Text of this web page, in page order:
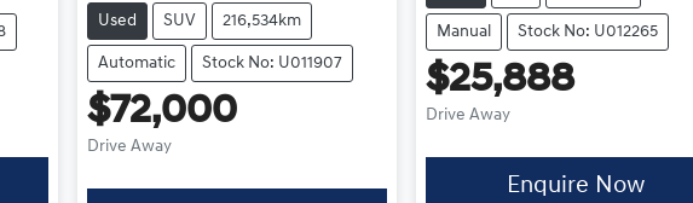
Used SUV 216,534km
Automatic Stock No: U011907
$72,000
Drive Away
Manual Stock No: U012265
$25,888
Drive Away
Enquire Now